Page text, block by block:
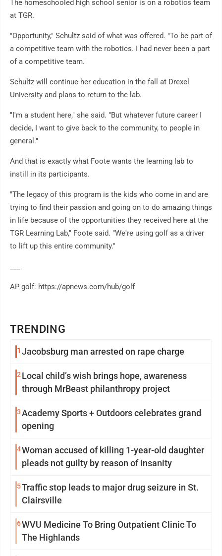
TRENDING
1 Jacobsburg man arrested on rape charge
2Local child’s wish brings hope, awareness
through MrBeast philanthropy project
3Academy Sports + Outdoors celebrates grand
opening
4Woman accused of killing 1-year-old daughter
pleads not guilty by reason of insanity
5Traffic stop leads to major drug seizure in St.
Clairsville
6WVU Medicine To Bring Outpatient Clinic To
The Highlands
The homeschooled high school senior is on a robotics team
at TGR.
"Opportunity," Schultz said of what was offered. "To be part of
a competitive team with the robotics. I had never been a part
of a competitive team."
Schultz will continue her education in the fall at Drexel
University and plans to return to the lab.
"I'm a student here," she said. "But whatever future career I
decide, I want to give back to the community, to people in
general."
And that is exactly what Foote wants the learning lab to
instill in its participants.
"The legacy of this program is the kids who come in and are
trying to find their passion and going on to do amazing things
in life because of the opportunities they received here at the
TGR Learning Lab," Foote said. "We're using golf as a driver
to lift up this entire community."
AP golf: https://apnews.com/hub/golf